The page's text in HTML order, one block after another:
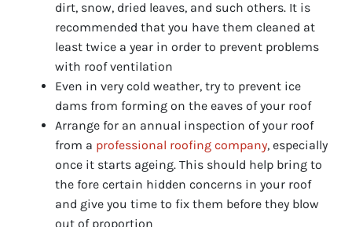
dirt, snow, dried leaves, and such others. It is
recommended that you have them cleaned at
least twice a year in order to prevent problems
with roof ventilation
Even in very cold weather, try to prevent ice
dams from forming on the eaves of your roof
Arrange for an annual inspection of your roof
from a professional roofing company, especially
once it starts ageing. This should help bring to
the fore certain hidden concerns in your roof
and give you time to fix them before they blow
out of proportion